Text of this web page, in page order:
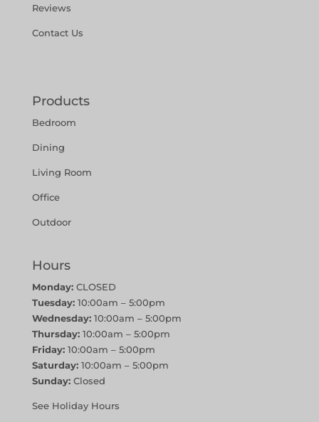
Reviews
Contact Us
Products
Bedroom
Dining
Living Room
Office
Outdoor
Hours
Monday:CLOSED
Tuesday:10:00am – 5:00pm
Wednesday:10:00am – 5:00pm
Thursday:10:00am – 5:00pm
Friday:10:00am – 5:00pm
Saturday:10:00am – 5:00pm
Sunday:Closed
See Holiday Hours